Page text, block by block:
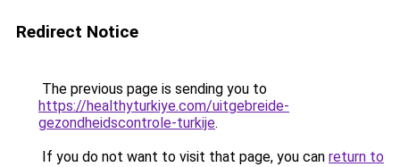
Redirect Notice
The previous page is sending you to
https://healthyturkiye.com/uitgebreide-
gezondheidscontrole-turkije.
If you do not want to visit that page, you can return to